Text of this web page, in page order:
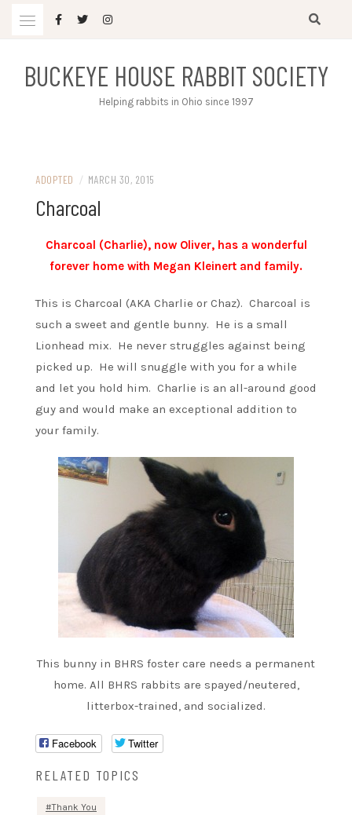
BUCKEYE HOUSE RABBIT SOCIETY
Helping rabbits in Ohio since 1997
ADOPTED / MARCH 30, 2015
Charcoal
Charcoal (Charlie), now Oliver, has a wonderful
forever home with Megan Kleinert and family.
This is Charcoal (AKA Charlie or Chaz). Charcoal is
such a sweet and gentle bunny. He is a small
Lionhead mix. He never struggles against being
picked up. He will snuggle with you for a while
and let you hold him. Charlie is an all-around good
guy and would make an exceptional addition to
your family.
This bunny in BHRS foster care needs a permanent
home. All BHRS rabbits are spayed/neutered,
litterbox-trained, and socialized.
Facebook Twitter
RELATED TOPICS
Thank You